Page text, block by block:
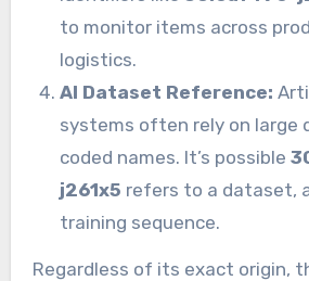
to monitor items across
logistics.
AI Dataset Reference:
systems often rely on large
coded names. It’s possible
j261x5 refers to a dataset,
training sequence.
Regardless of its exact origin,